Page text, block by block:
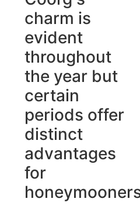
charm is
evident
throughout
the year but
certain
periods offer
distinct
advantages
for